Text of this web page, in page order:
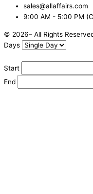
sales@allaffairs.com
9:00 AM - 5:00 PM
© 2026– All Rights
Days
Start
End